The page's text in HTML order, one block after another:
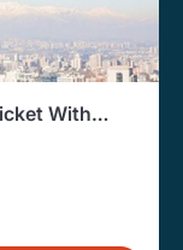
With